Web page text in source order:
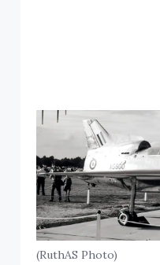
(RuthAS Photo)